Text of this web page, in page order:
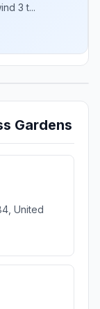
3 t...
Gardens
United